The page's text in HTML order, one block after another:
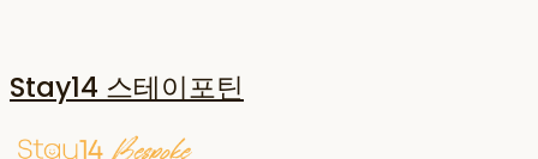
Stay14 스테이포틴